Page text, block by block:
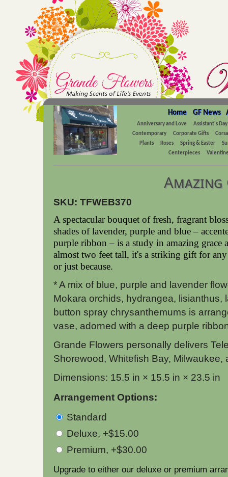
GF News
Home
Anniversary and Love
Assistant's Day
Contemporary
Corporate Gifts
Plants
Roses Spring & Easter
Centerpieces
Amazing
SKU: TFWEB370
A spectacular bouquet of fresh, fragrant
shades of lavender, purple and blue –
purple ribbon – is a study in amazing grace
almost two feet tall, it's a striking gift for any
or just because.
* A mix of blue, purple and lavender
Mokara orchids, hydrangea, lisianthus,
button spray chrysanthemums is
vase, adorned with a deep purple
Grande Flowers personally delivers
Shorewood, Whitefish Bay, Milwaukee,
Dimensions: 15.5 in × 15.5 in × 23.5 in
Arrangement Options:
Standard
Deluxe, +$15.00
Premium, +$30.00
Upgrade to either our deluxe or premium